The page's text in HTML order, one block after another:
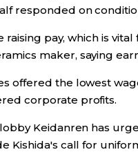
responded on
pay, which is
maker, saying
offered the lowest
corporate profits.
Keidanren has
Kishida's call for